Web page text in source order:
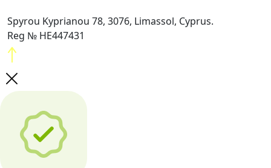
Spyrou Kyprianou 78, 3076, Limassol, Cyprus.
Reg № HE447431